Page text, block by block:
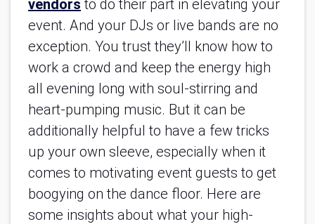
vendors to do their part in elevating your
event. And your DJs or live bands are no
exception. You trust they’ll know how to
work a crowd and keep the energy high
all evening long with soul-stirring and
heart-pumping music. But it can be
additionally helpful to have a few tricks
up your own sleeve, especially when it
comes to motivating event guests to get
boogying on the dance floor. Here are
some insights about what your high-